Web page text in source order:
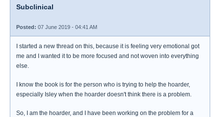
Subclinical
Posted: 07 June 2019 - 04:41 AM
I started a new thread on this, because it is feeling very emotional got
me and I wanted it to be more focused and not woven into everything
else.
I know the book is for the person who is trying to help the hoarder,
especially Isley when the hoarder doesn't think there is a problem.
So, I am the hoarder, and I have been working on the problem for a